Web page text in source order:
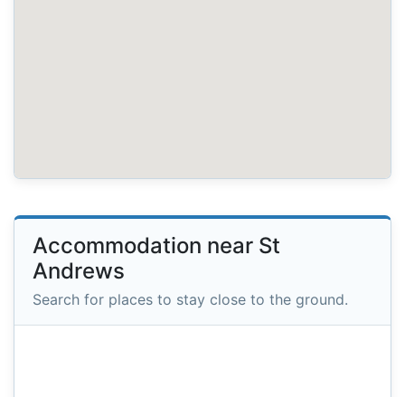
Accommodation near St
Andrews
Search for places to stay close to the ground.